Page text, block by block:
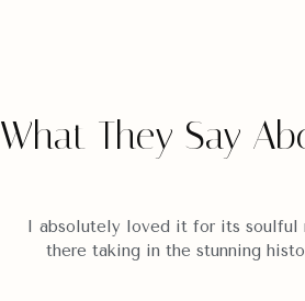
What They Say
I absolutely loved it for its
there taking in the stunning